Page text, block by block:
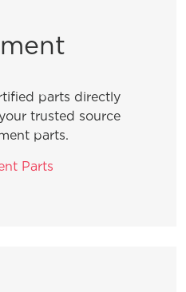
parts directly
trusted source
parts.
Parts